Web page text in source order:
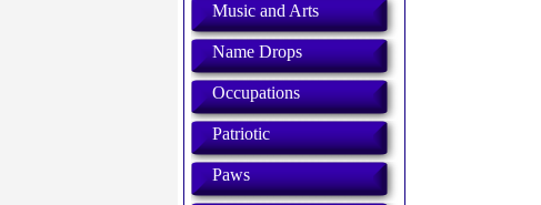
Music and Arts
Name Drops
Occupations
Patriotic
Paws